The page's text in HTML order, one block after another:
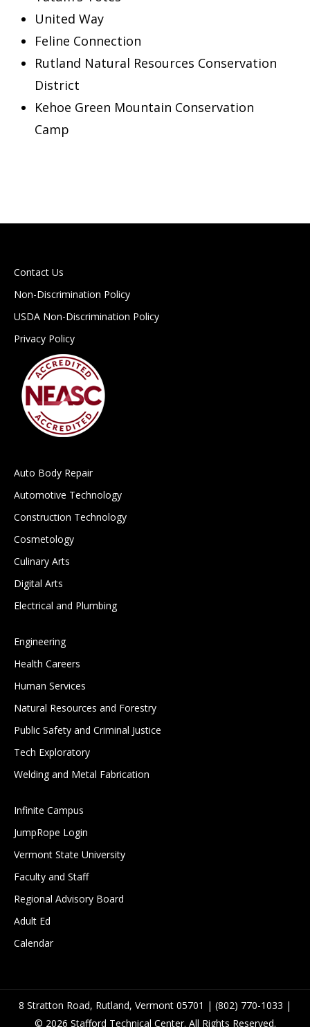
United Way
Feline Connection
Rutland Natural Resources Conservation
District
Kehoe Green Mountain Conservation
Camp
Contact Us
Non-Discrimination Policy
USDA Non-Discrimination Policy
Privacy Policy
Auto Body Repair
Automotive Technology
Construction Technology
Cosmetology
Culinary Arts
Digital Arts
Electrical and Plumbing
Engineering
Health Careers
Human Services
Natural Resources and Forestry
Public Safety and Criminal Justice
Tech Exploratory
Welding and Metal Fabrication
Infinite Campus
JumpRope Login
Vermont State University
Faculty and Staff
Regional Advisory Board
Adult Ed
Calendar
8 Stratton Road, Rutland, Vermont 05701 | (802) 770-1033 |
© 2026 Stafford Technical Center. All Rights Reserved.